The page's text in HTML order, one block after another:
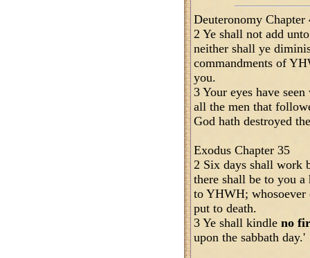
Deuteronomy Chapter
2 Ye shall not add
neither shall ye
commandments of
you.
3 Your eyes have
all the men that
God hath destroyed
Exodus Chapter 35
2 Six days shall work
there shall be to you a
to YHWH; whosoever
put to death.
3 Ye shall kindle no
upon the sabbath day.'